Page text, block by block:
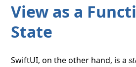
View as a
State
SwiftUI, on the other hand, is a